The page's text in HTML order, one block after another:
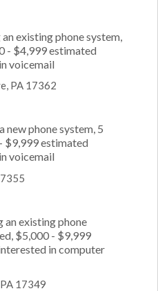
existing phone system,
- $4,999 estimated
voicemail
PA 17362
new phone system, 5
$9,999 estimated
voicemail
an existing phone
$5,000 - $9,999
in computer
17349